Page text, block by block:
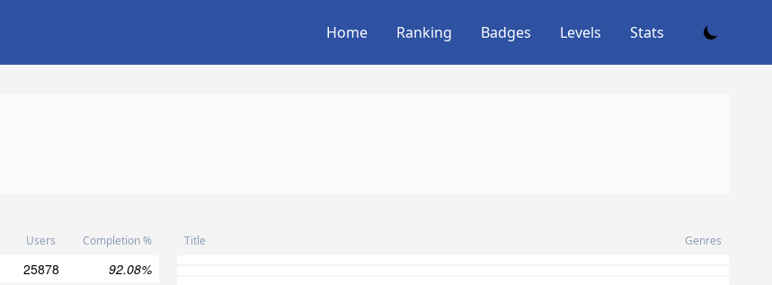
Home Ranking Badges Levels Stats
Users Completion %
25878
92.08%
Title Genres